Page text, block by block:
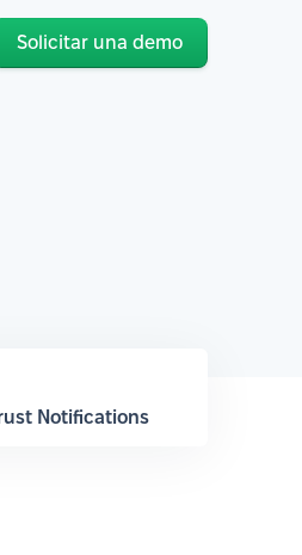
Solicitar una demo
Notifications